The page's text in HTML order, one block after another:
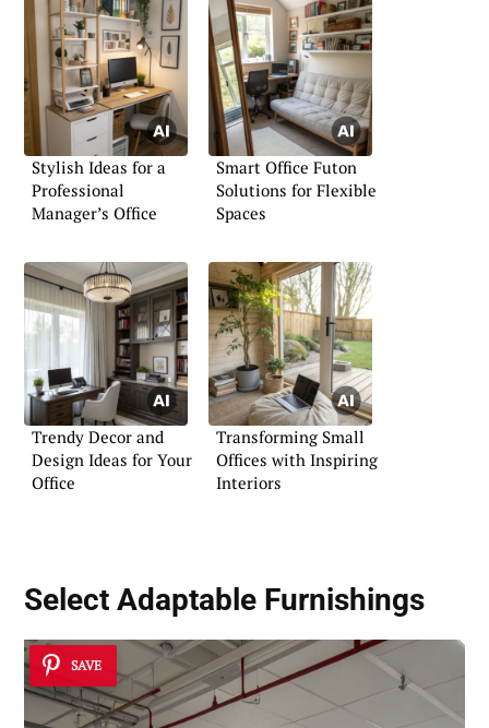
Stylish Ideas for a
Professional
Manager’s Office
Smart Office Futon
Solutions for Flexible
Spaces
Trendy Decor and
Design Ideas for Your
Office
Transforming Small
Offices with Inspiring
Interiors
Select Adaptable Furnishings
SAVE